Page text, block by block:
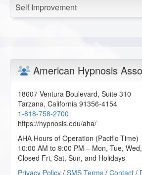
Self Improvement
American Hypnosis
18607 Ventura Boulevard, Suite 310
Tarzana, California 91356-4154
1-818-758-2700
https://hypnosis.edu/aha/
AHA Hours of Operation (Pacific Time)
10:00 AM to 9:00 PM – Mon, Tue,
Closed Fri, Sat, Sun, and Holidays
Privacy Policy / SMS Terms / Contact /